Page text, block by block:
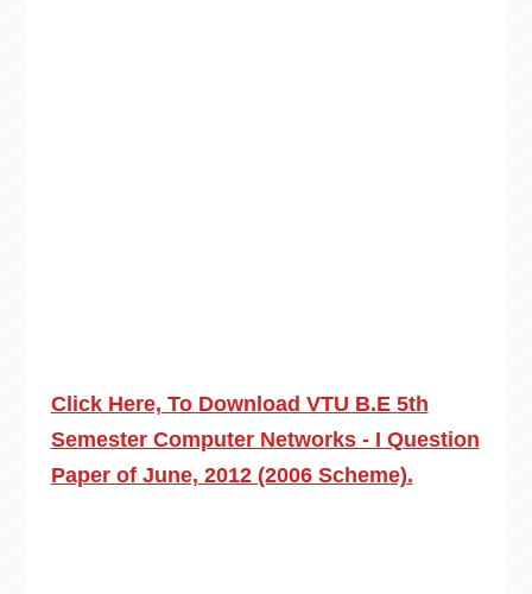
Click Here, To Download VTU B.E 5th
Semester Computer Networks - I Question
Paper of June, 2012 (2006 Scheme).